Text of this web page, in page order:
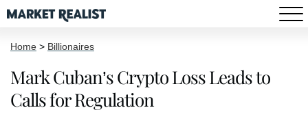
Home > Billionaires
Mark Cuban’s Crypto Loss Leads to
Calls for Regulation